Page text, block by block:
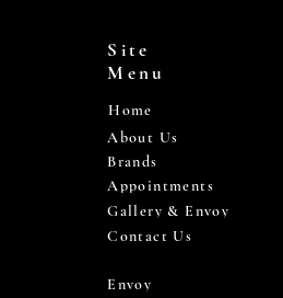
Site
Menu
Home
About Us
Brands
Appointments
Gallery & Envoy
Contact Us
Envoy